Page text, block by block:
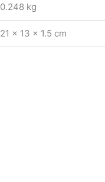
0.248 kg
21 × 13 × 1.5 cm